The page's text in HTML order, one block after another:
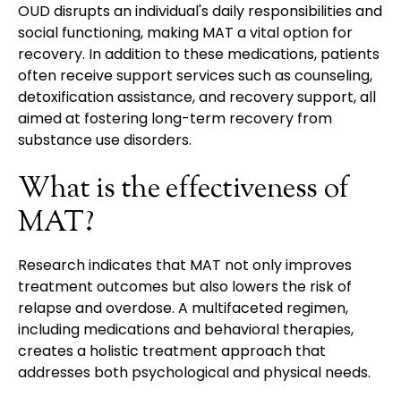
OUD disrupts an individual's daily responsibilities and
social functioning, making MAT a vital option for
recovery. In addition to these medications, patients
often receive support services such as counseling,
detoxification assistance, and recovery support, all
aimed at fostering long-term recovery from
substance use disorders.
What is the effectiveness of
MAT?
Research indicates that MAT not only improves
treatment outcomes but also lowers the risk of
relapse and overdose. A multifaceted regimen,
including medications and behavioral therapies,
creates a holistic treatment approach that
addresses both psychological and physical needs.